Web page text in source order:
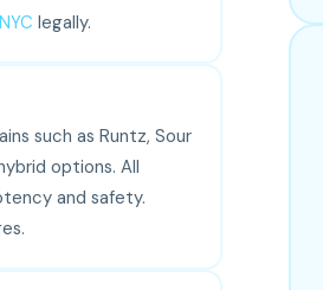
legally.
such as Runtz, Sour
options. All
and safety.